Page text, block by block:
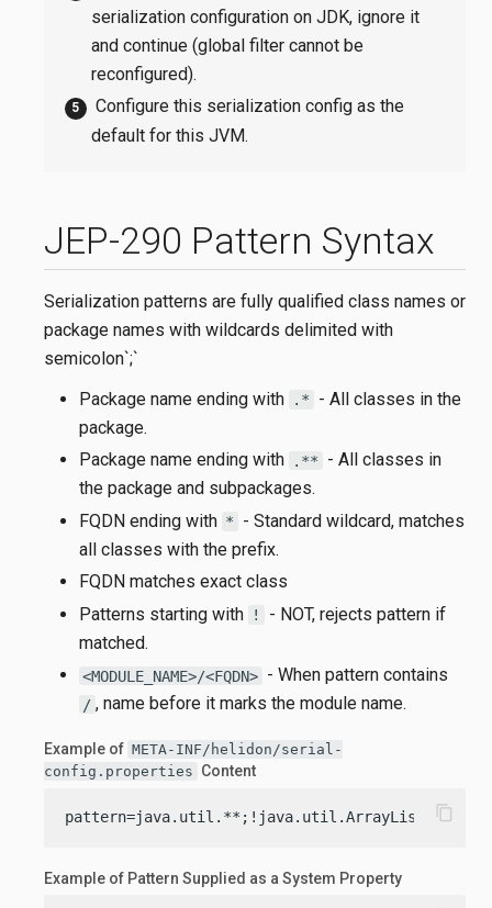
serialization configuration on JDK, ignore it
and continue (global filter cannot be
reconfigured).
Configure this serialization config as the
default for this JVM.
JEP-290 Pattern Syntax
Serialization patterns are fully qualified class names or
package names with wildcards delimited with
semicolon`;`
Package name ending with
.*
- All classes in the
package.
Package name ending with
.**
- All classes in
the package and subpackages.
FQDN ending with *
- Standard wildcard, matches
all classes with the prefix.
FQDN matches exact class
Patterns starting with
!
- NOT, rejects pattern if
matched.
<MODULE_NAME>/<FQDN> - When pattern contains
/ , name before it marks the module name.
Example of META-INF/helidon/serial-
config.properties Content
content_copy
Example of Pattern Supplied as a System Property